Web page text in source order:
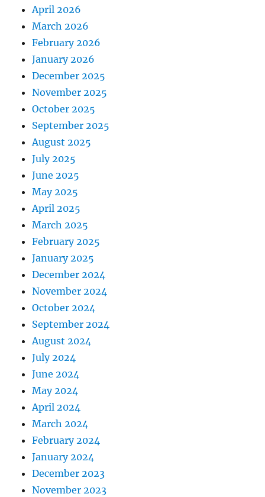
April 2026
March 2026
February 2026
January 2026
December 2025
November 2025
October 2025
September 2025
August 2025
July 2025
June 2025
May 2025
April 2025
March 2025
February 2025
January 2025
December 2024
November 2024
October 2024
September 2024
August 2024
July 2024
June 2024
May 2024
April 2024
March 2024
February 2024
January 2024
December 2023
November 2023